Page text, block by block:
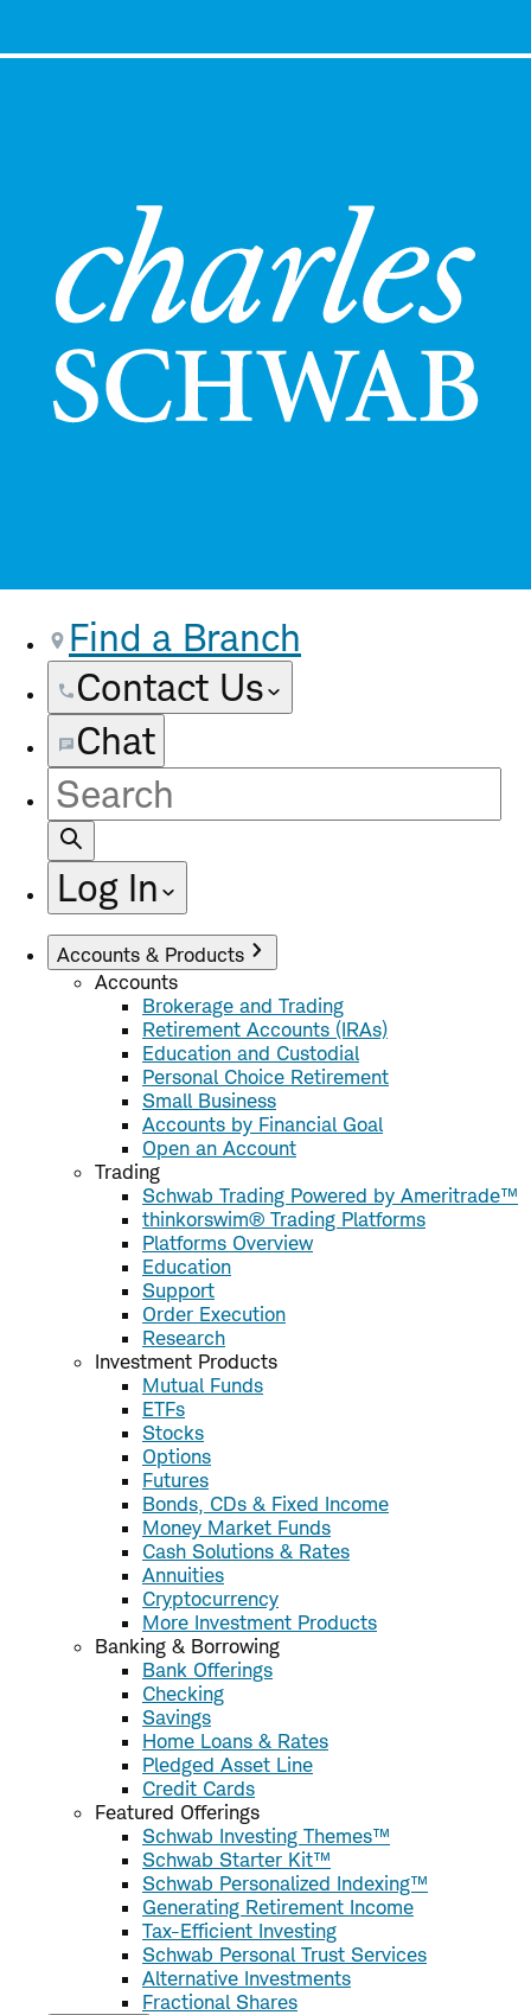
Find a Branch
Contact Us
Chat
Site
Search
Log In
Accounts & Products
Accounts
Brokerage and Trading
Retirement Accounts (IRAs)
Education and Custodial
Personal Choice Retirement
Small Business
Accounts by Financial Goal
Open an Account
Trading
Schwab Trading Powered by Ameritrade™
thinkorswim® Trading Platforms
Platforms Overview
Education
Support
Order Execution
Research
Investment Products
Mutual Funds
ETFs
Stocks
Options
Futures
Bonds, CDs & Fixed Income
Money Market Funds
Cash Solutions & Rates
Annuities
Cryptocurrency
More Investment Products
Banking & Borrowing
Bank Offerings
Checking
Savings
Home Loans & Rates
Pledged Asset Line
Credit Cards
Featured Offerings
Schwab Investing Themes™
Schwab Starter Kit™
Schwab Personalized Indexing™
Generating Retirement Income
Tax-Efficient Investing
Schwab Personal Trust Services
Alternative Investments
Fractional Shares